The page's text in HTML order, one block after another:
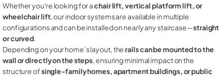
Whether you're looking for achair lift, vertical platform lift, or
wheelchair lift, our indoor systems are available in multiple
configurations and can be installed on nearly any staircase—straight
or curved.
Depending on your home’s layout, therails can be mounted to the
wall or directly on the steps, ensuring minimal impact on the
structure ofsingle-family homes, apartment buildings, or public